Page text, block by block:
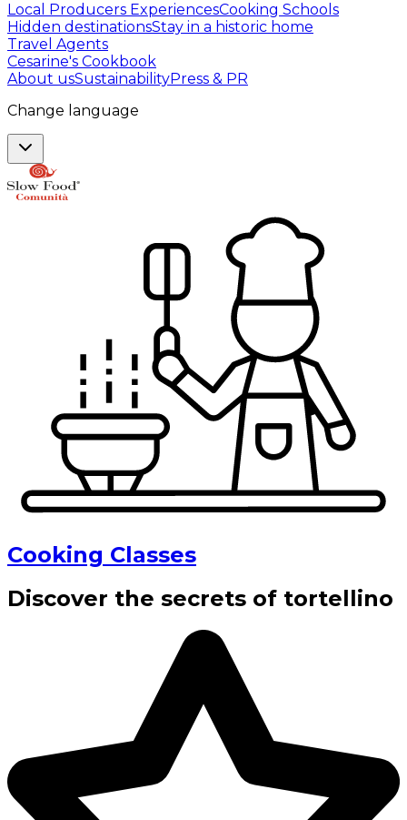
Local Producers ExperiencesCooking Schools
Hidden destinationsStay in a historic home
Travel Agents
Cesarine's Cookbook
About usSustainabilityPress & PR
Change language
Cooking Classes
Discover the secrets of tortellino